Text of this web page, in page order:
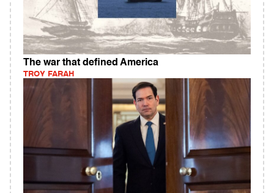
The war that defined America
TROY FARAH